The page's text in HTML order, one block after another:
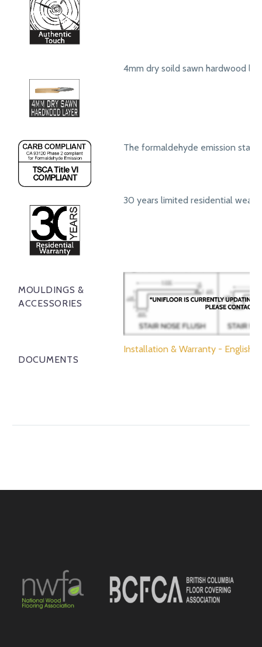
4mm dry soild sawn hardwood
The formaldehyde emission
30 years limited residential wear
MOULDINGS &
ACCESSORIES
DOCUMENTS
Installation & Warranty - English